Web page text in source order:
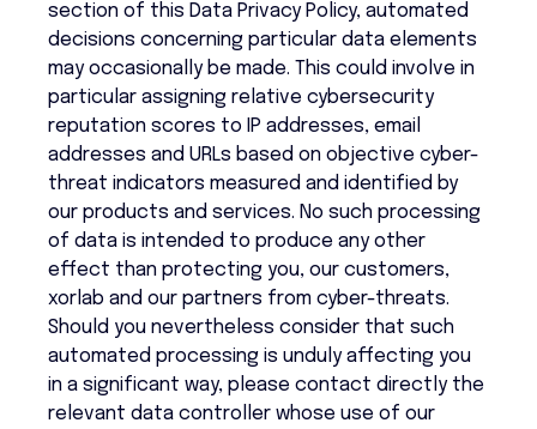
section of this Data Privacy Policy, automated
decisions concerning particular data elements
may occasionally be made. This could involve in
particular assigning relative cybersecurity
reputation scores to IP addresses, email
addresses and URLs based on objective cyber-
threat indicators measured and identified by
our products and services. No such processing
of data is intended to produce any other
effect than protecting you, our customers,
xorlab and our partners from cyber-threats.
Should you nevertheless consider that such
automated processing is unduly affecting you
in a significant way, please contact directly the
relevant data controller whose use of our